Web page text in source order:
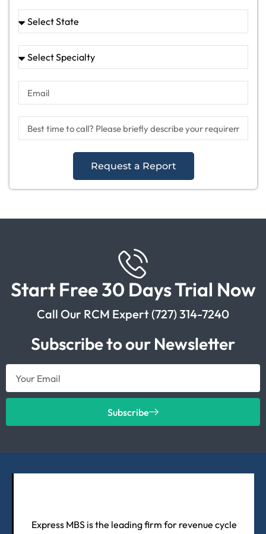
Request a Report
Start Free 30 Days Trial Now
Call Our RCM Expert (727) 314-7240
Subscribe to our Newsletter
Subscribe
Express MBS is the leading firm for revenue cycle